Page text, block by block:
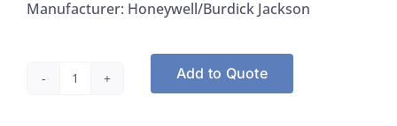
Manufacturer: Honeywell/Burdick Jackson
Honeywell/Burdick
Add to Quote